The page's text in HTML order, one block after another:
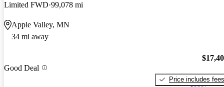
Limited FWD 99,078 mi
Apple Valley, MN
34 mi away
Good Deal
Price includes fees